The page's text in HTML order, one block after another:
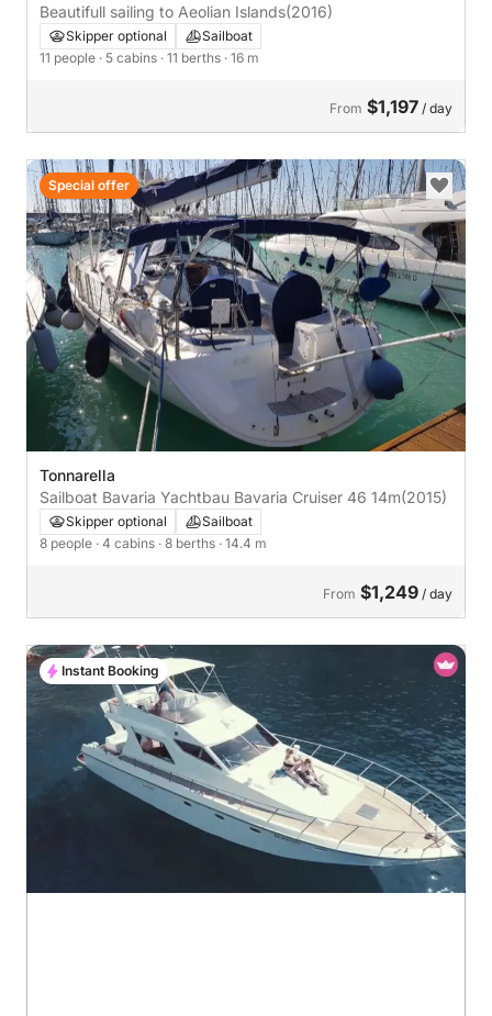
Beautifull sailing to Aeolian Islands(2016)
Skipper optional
Sailboat
11 people · 5 cabins · 11 berths · 16 m
From $1,197 / day
Tonnarella
Sailboat Bavaria Yachtbau Bavaria Cruiser 46 14m(2015)
Skipper optional
Sailboat
8 people · 4 cabins · 8 berths · 14.4 m
From $1,249 / day
Special offer
Instant Booking